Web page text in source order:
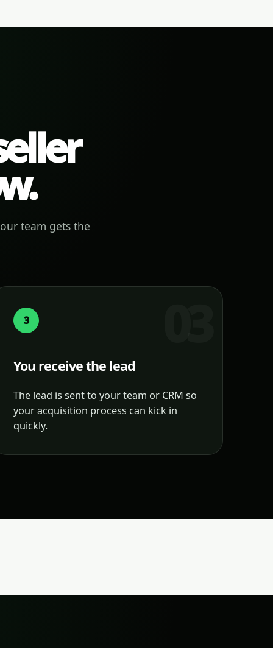
team gets the
3
You receive the lead
The lead is sent to your team or CRM so
your acquisition process can kick in
quickly.